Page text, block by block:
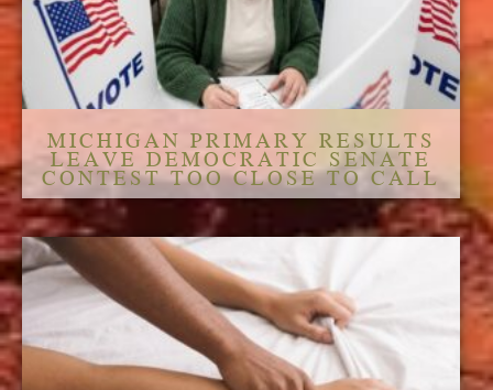
MICHIGAN PRIMARY RESULTS
LEAVE DEMOCRATIC SENATE
CONTEST TOO CLOSE TO CALL